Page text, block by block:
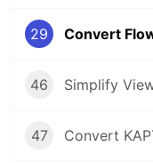
29 Convert
46
47